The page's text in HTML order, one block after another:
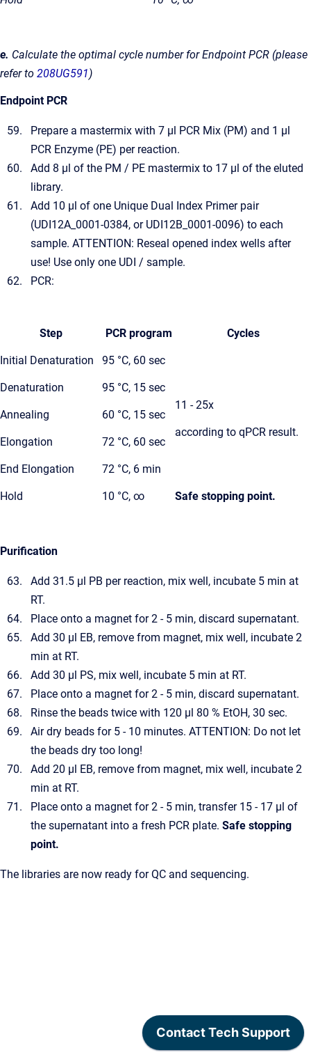
e. Calculate the optimal cycle number for Endpoint PCR (please
refer to 208UG591)
Endpoint PCR
Prepare a mastermix with 7 µl PCR Mix (PM) and 1 µl
PCR Enzyme (PE) per reaction.
Add 8 µl of the PM / PE mastermix to 17 µl of the eluted
library.
Add 10 µl of one Unique Dual Index Primer pair
(UDI12A_0001-0384, or UDI12B_0001-0096) to each
sample. ATTENTION: Reseal opened index wells after
use! Use only one UDI / sample.
PCR:
Step PCR program Cycles
Initial Denaturation 95 °C, 60 sec
Denaturation
95 °C, 15 sec
11 - 25x
according to qPCR result.
Annealing 60 °C, 15 sec
Elongation 72 °C, 60 sec
End Elongation 72 °C, 6 min
Hold 10 °C, ∞ Safe stopping point.
Purification
Add 31.5 µl PB per reaction, mix well, incubate 5 min at
RT.
Place onto a magnet for 2 - 5 min, discard supernatant.
Add 30 µl EB, remove from magnet, mix well, incubate 2
min at RT.
Add 30 µl PS, mix well, incubate 5 min at RT.
Place onto a magnet for 2 - 5 min, discard supernatant.
Rinse the beads twice with 120 µl 80 % EtOH, 30 sec.
Air dry beads for 5 - 10 minutes. ATTENTION: Do not let
the beads dry too long!
Add 20 µl EB, remove from magnet, mix well, incubate 2
min at RT.
Place onto a magnet for 2 - 5 min, transfer 15 - 17 µl of
the supernatant into a fresh PCR plate. Safe stopping
point.
The libraries are now ready for QC and sequencing.